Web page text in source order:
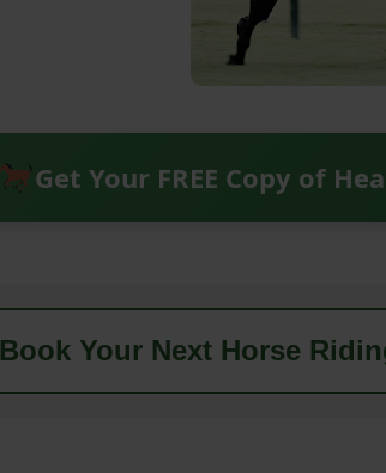
Get Your FREE Copy of
Book Your Next Horse